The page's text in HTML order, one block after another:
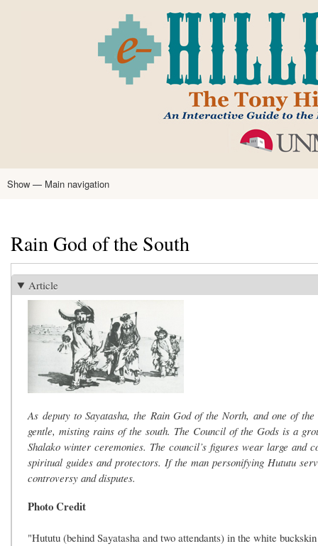
main
content
Main
Show — Main navigation
Rain God of the South
Article
As deputy to Sayatasha, the Rain God of the North, and one of
gentle, misting rains of the south. The Council of the Gods is a
Shalako winter ceremonies. The council’s figures wear large
spiritual guides and protectors. If the man personifying Hututu
controversy and disputes.
Photo Credit
"Hututu (behind Sayatasha and two attendants) in the white